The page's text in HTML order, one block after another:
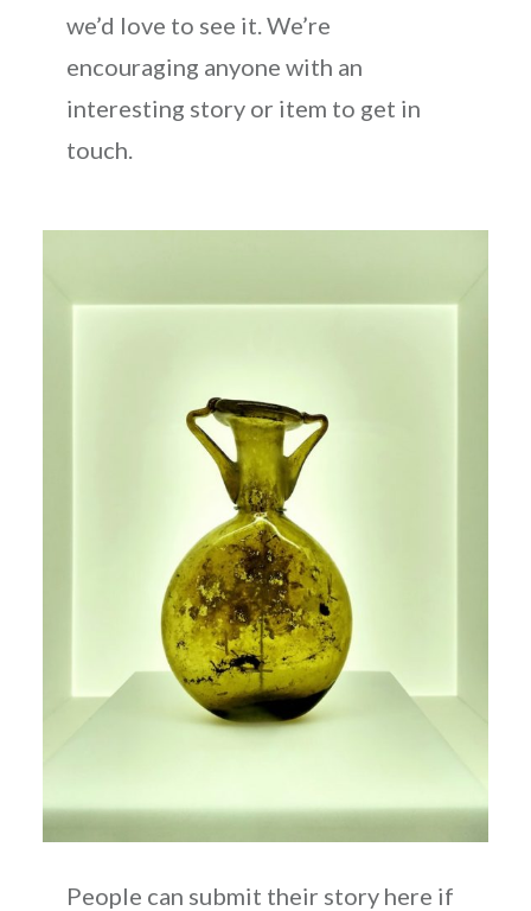
we’d love to see it. We’re
encouraging anyone with an
interesting story or item to get in
touch.
People can submit their story here if